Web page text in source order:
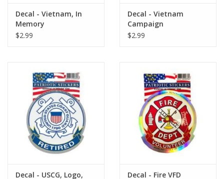
Decal - Vietnam, In
Memory
$2.99
Decal - Vietnam
Campaign
$2.99
Decal - USCG, Logo,
Decal - Fire VFD